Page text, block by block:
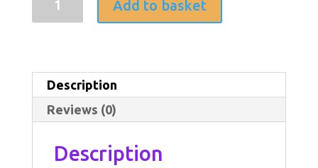
denoising
Add to basket
Description
Reviews (0)
Description